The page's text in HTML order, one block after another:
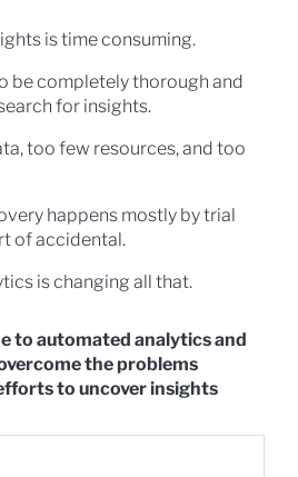
is time consuming.
be completely thorough and
for insights.
too few resources, and too
happens mostly by trial
of accidental.
is changing all that.
to automated analytics and
the problems
to uncover insights